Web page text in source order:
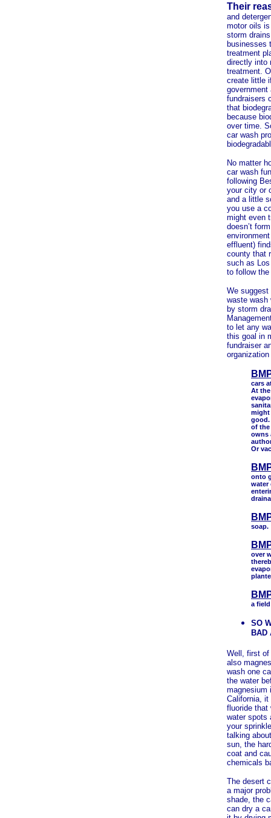
Their
and
motor oils
storm
businesses
treatment
directly into
treatment.
create little
fundraisers
that
because
over time.
car wash
No matter
car wash
following
your city or
and a little
you use a
might even
doesn’t
effluent)
county that
such as
to follow
We
waste wash
by storm
to let any
this goal in
fundraiser
cars
At
might
good.
of the
owns
Or
onto
water
soap.
over
a
SO
BAD
Well, first of
also
wash one
the water
magnesium
California, it
fluoride that
water spots
your
talking
sun, the
coat and
chemicals
The desert
a major
shade, the
can dry a